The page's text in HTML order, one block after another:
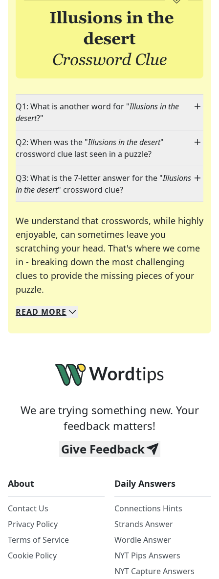
Q1: What is another word for "Illusions in the
desert?"
Q2: When was the "Illusions in the desert"
crossword clue last seen in a puzzle?
Q3: What is the 7-letter answer for the "Illusions
in the desert" crossword clue?
We understand that crosswords, while highly
enjoyable, can sometimes leave you
scratching your head. That's where we come
in - breaking down the most challenging
clues to provide the missing pieces of your
puzzle.
We specialize in solving many of your favorite
Whether you're a daily crossword enthusiast or
READ MORE
We are trying something new. Your
feedback matters!
Give Feedback
About
Contact Us
Privacy Policy
Terms of Service
Cookie Policy
Daily Answers
Connections Hints
Strands Answer
Wordle Answer
NYT Pips Answers
NYT Capture Answers